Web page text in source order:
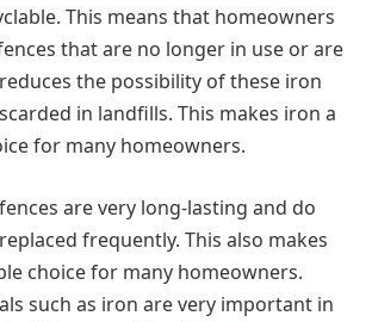
This means that homeowners
that are no longer in use or are
the possibility of these iron
in landfills. This makes iron a
for many homeowners.
are very long-lasting and do
frequently. This also makes
choice for many homeowners.
such as iron are very important in